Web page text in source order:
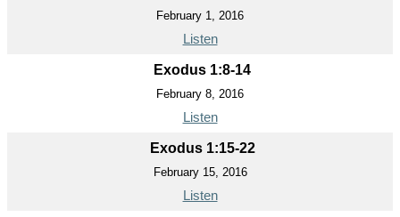
February 1, 2016
Listen
Exodus 1:8-14
February 8, 2016
Listen
Exodus 1:15-22
February 15, 2016
Listen